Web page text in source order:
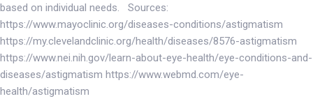
based on individual needs. Sources:
https://www.mayoclinic.org/diseases-conditions/astigmatism
https://my.clevelandclinic.org/health/diseases/8576-astigmatism
https://www.nei.nih.gov/learn-about-eye-health/eye-conditions-and-
diseases/astigmatism https://www.webmd.com/eye-
health/astigmatism